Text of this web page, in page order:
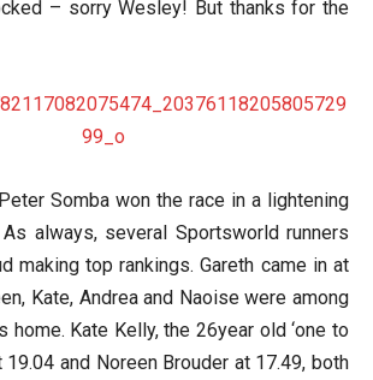
– sorry Wesley! But thanks for the
Somba won the race in a lightening
always, several Sportsworld runners
making top rankings. Gareth came in at
Kate, Andrea and Naoise were among
Kate Kelly, the 26year old ‘one to
19.04 and Noreen Brouder at 17.49, both